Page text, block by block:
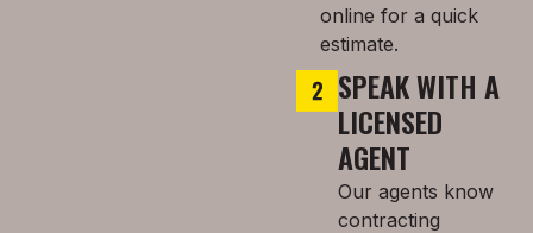
online for a quick
estimate.
SPEAK WITH A
LICENSED
AGENT
Our agents know
contracting